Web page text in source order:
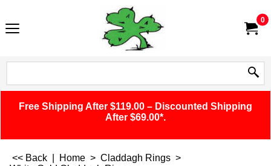
0
Free Shipping After $119.00 – Discounted Shipping
After $69.00*.
<< Back Home > Claddagh Rings >